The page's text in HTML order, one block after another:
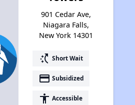
901 Cedar Ave,
Niagara Falls,
New York 14301
switch_access_shortcut Short Wait
payment Subsidized
accessibility Accessible